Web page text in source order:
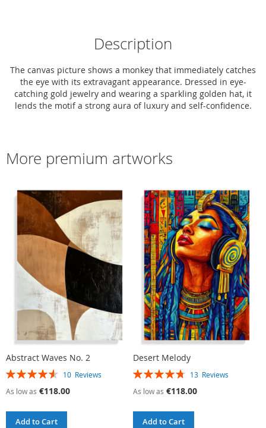
Description
The canvas picture shows a monkey that immediately catches
the eye with its extravagant appearance. Dressed in eye-
catching gold jewelry and wearing a sparkling golden hat, it
lends the motif a strong aura of luxury and self-confidence.
More premium artworks
Abstract Waves No. 2
Rating:
10 Reviews
As low as €118.00
Add to Cart
Desert Melody
Rating:
13 Reviews
As low as €118.00
Add to Cart